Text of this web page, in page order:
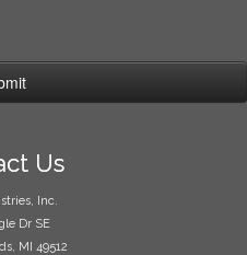
Us
Inc.
Dr SE
MI 49512